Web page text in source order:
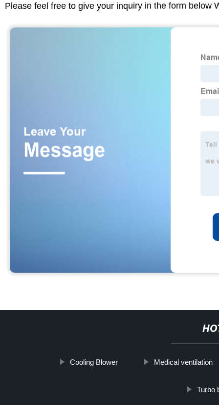
Please feel free to give your inquiry in the form below
Cooling Blower Medical ventilation
Turbo